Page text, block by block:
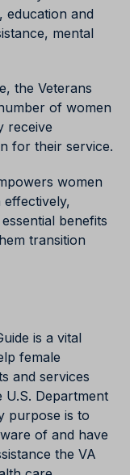
education and
mental
the Veterans
of women
receive
for their service.
women
effectively,
benefits
transition
is a vital
female
and services
U.S. Department
purpose is to
of and have
the VA